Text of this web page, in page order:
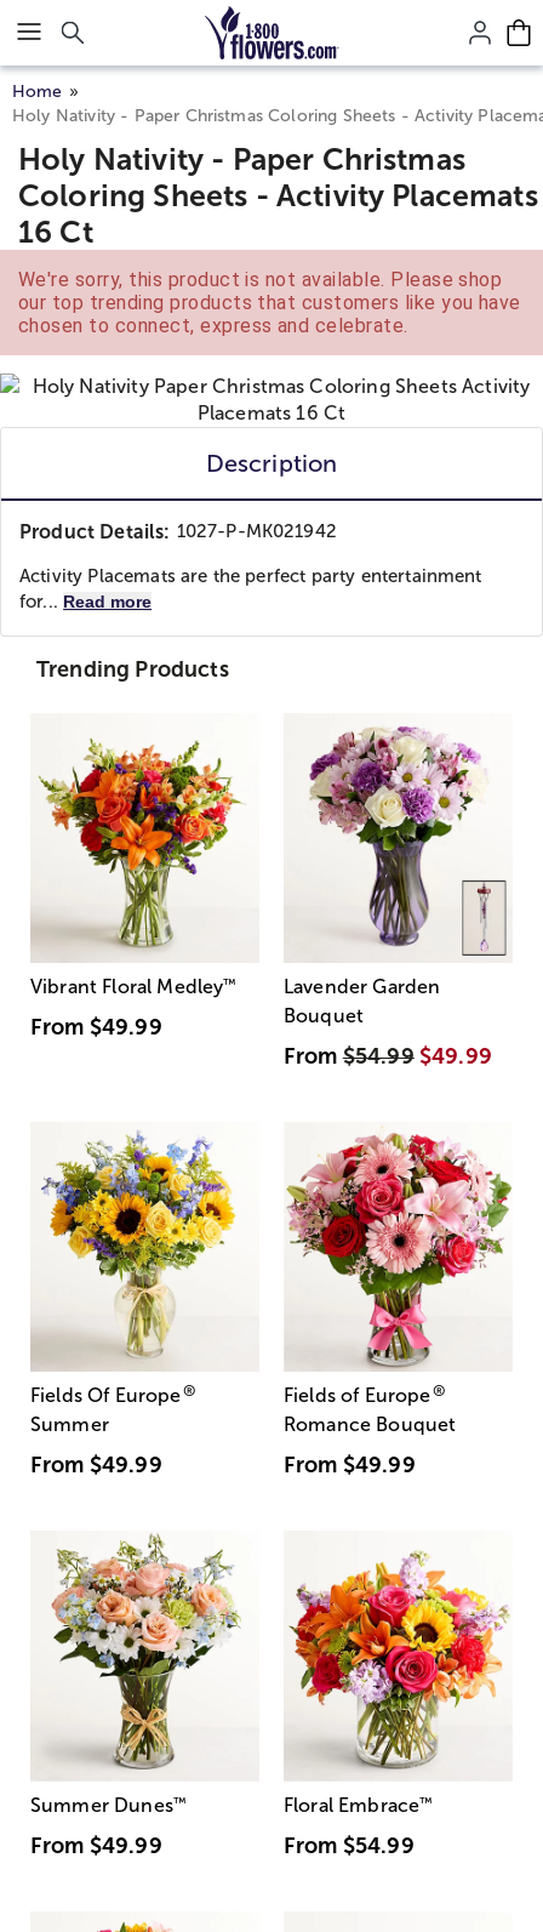
Click here to skip to main page content.
Home
Holy Nativity - Paper Christmas Coloring Sheets - Activity
Holy Nativity - Paper Christmas
Coloring Sheets - Activity Placemats
16 Ct
We're sorry, this product is not available. Please shop
our top trending products that customers like you have
chosen to connect, express and celebrate.
Description
Product Details: 1027-P-MK021942
Activity Placemats are the perfect party entertainment
for... Read more
Trending Products
Vibrant Floral Medley™
From $49.99
Lavender Garden
Bouquet
From$54.99 $49.99
Fields Of Europe®
Summer
From $49.99
Fields of Europe®
Romance Bouquet
From $49.99
Summer Dunes™
From $49.99
Floral Embrace™
From $54.99